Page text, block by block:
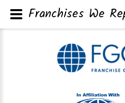
Franchises We